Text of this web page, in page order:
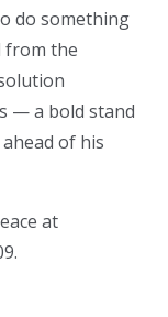
do something
from the
— a bold stand
of his
at